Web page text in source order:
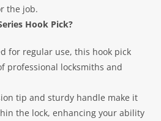
the job.
Hook Pick?
for regular use, this hook pick
professional locksmiths and
tip and sturdy handle make it
the lock, enhancing your ability